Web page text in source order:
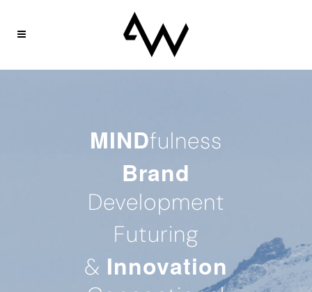
MINDfulness
Brand
Development
Futuring
& Innovation